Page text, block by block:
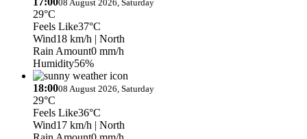
08 August 2026, Saturday
29°C
Feels Like37°C
Wind18 km/h | North
Rain Amount0 mm/h
Humidity56%
18:0008 August 2026, Saturday
29°C
Feels Like36°C
Wind17 km/h | North